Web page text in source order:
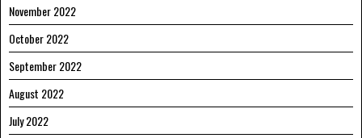
November 2022
October 2022
September 2022
August 2022
July 2022